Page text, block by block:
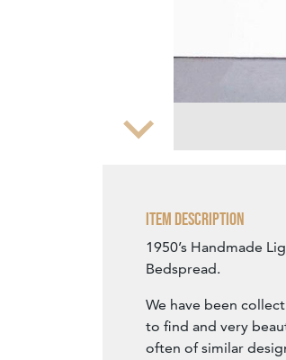
Zoom
Item Description
1950’s Handmade
Bedspread.
We have been
to find and very
often of similar